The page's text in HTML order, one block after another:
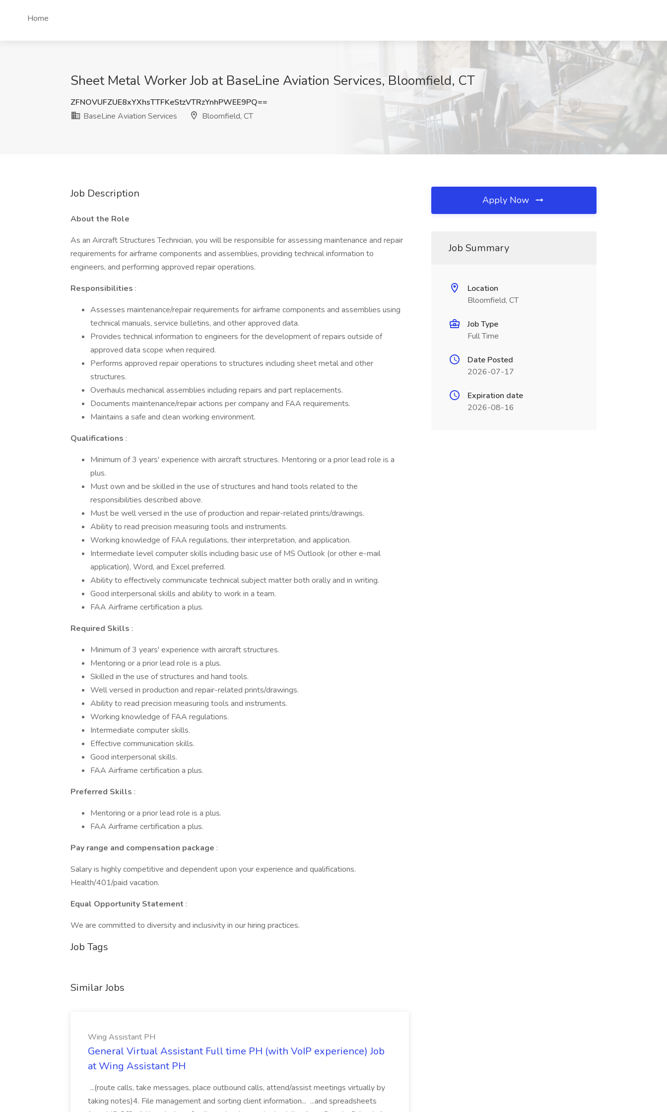
Home
Sheet Metal Worker Job at BaseLine Aviation Services, Bloomfield, CT
ZFNOVUFZUE8xYXhsTTFKeStzVTRzYnhPWEE9PQ==
BaseLine Aviation Services
Bloomfield, CT
Job Description
About the Role
As an Aircraft Structures Technician, you will be responsible for assessing maintenance and repair
requirements for airframe components and assemblies, providing technical information to
engineers, and performing approved repair operations.
Responsibilities :
Assesses maintenance/repair requirements for airframe components and assemblies using
technical manuals, service bulletins, and other approved data.
Provides technical information to engineers for the development of repairs outside of
approved data scope when required.
Performs approved repair operations to structures including sheet metal and other
structures.
Overhauls mechanical assemblies including repairs and part replacements.
Documents maintenance/repair actions per company and FAA requirements.
Maintains a safe and clean working environment.
Qualifications :
Minimum of 3 years' experience with aircraft structures. Mentoring or a prior lead role is a
plus.
Must own and be skilled in the use of structures and hand tools related to the
responsibilities described above.
Must be well versed in the use of production and repair-related prints/drawings.
Ability to read precision measuring tools and instruments.
Working knowledge of FAA regulations, their interpretation, and application.
Intermediate level computer skills including basic use of MS Outlook (or other e-mail
application), Word, and Excel preferred.
Ability to effectively communicate technical subject matter both orally and in writing.
Good interpersonal skills and ability to work in a team.
FAA Airframe certification a plus.
Required Skills :
Minimum of 3 years' experience with aircraft structures.
Mentoring or a prior lead role is a plus.
Skilled in the use of structures and hand tools.
Well versed in production and repair-related prints/drawings.
Ability to read precision measuring tools and instruments.
Working knowledge of FAA regulations.
Intermediate computer skills.
Effective communication skills.
Good interpersonal skills.
FAA Airframe certification a plus.
Preferred Skills :
Mentoring or a prior lead role is a plus.
FAA Airframe certification a plus.
Pay range and compensation package :
Salary is highly competitive and dependent upon your experience and qualifications.
Health/401/paid vacation.
Equal Opportunity Statement :
We are committed to diversity and inclusivity in our hiring practices.
Job Tags
Similar Jobs
Wing Assistant PH
General Virtual Assistant Full time PH (with VoIP experience) Job
at Wing Assistant PH
...(route calls, take messages, place outbound calls, attend/assist meetings virtually by
taking notes)4. File management and sorting client information... ...and spreadsheets
Apply Now
Job Summary
Location
Bloomfield, CT
Job Type
Full Time
Date Posted
2026-07-17
Expiration date
2026-08-16